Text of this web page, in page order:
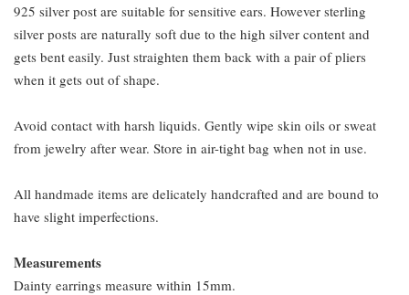
925 silver post are suitable for sensitive ears. However sterling
silver posts are naturally soft due to the high silver content and
gets bent easily. Just straighten them back with a pair of pliers
when it gets out of shape.
Avoid contact with harsh liquids. Gently wipe skin oils or sweat
from jewelry after wear. Store in air-tight bag when not in use.
All handmade items are delicately handcrafted and are bound to
have slight imperfections.
Measurements
Dainty earrings measure within 15mm.